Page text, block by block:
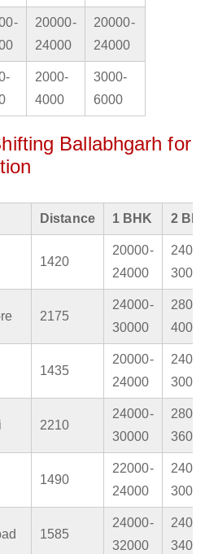
20000-
24000
20000-
24000
2000-
4000
3000-
6000
Ballabhgarh for
Distance 1 BHK 2
1420
20000-
24000
2175
24000-
30000
1435
20000-
24000
2210
24000-
30000
1490
22000-
24000
1585
24000-
32000